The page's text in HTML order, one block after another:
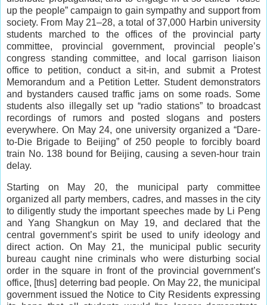
up the people” campaign to gain sympathy and support from
society. From May 21‒28, a total of 37,000 Harbin university
students marched to the offices of the provincial party
committee, provincial government, provincial people’s
congress standing committee, and local garrison liaison
office to petition, conduct a sit-in, and submit a Protest
Memorandum and a Petition Letter. Student demonstrators
and bystanders caused traffic jams on some roads. Some
students also illegally set up “radio stations” to broadcast
recordings of rumors and posted slogans and posters
everywhere. On May 24, one university organized a “Dare-
to-Die Brigade to Beijing” of 250 people to forcibly board
train No. 138 bound for Beijing, causing a seven-hour train
delay.
Starting on May 20, the municipal party committee
organized all party members, cadres, and masses in the city
to diligently study the important speeches made by Li Peng
and Yang Shangkun on May 19, and declared that the
central government’s spirit be used to unify ideology and
direct action. On May 21, the municipal public security
bureau caught nine criminals who were disturbing social
order in the square in front of the provincial government’s
office, [thus] deterring bad people. On May 22, the municipal
government issued the Notice to City Residents expressing